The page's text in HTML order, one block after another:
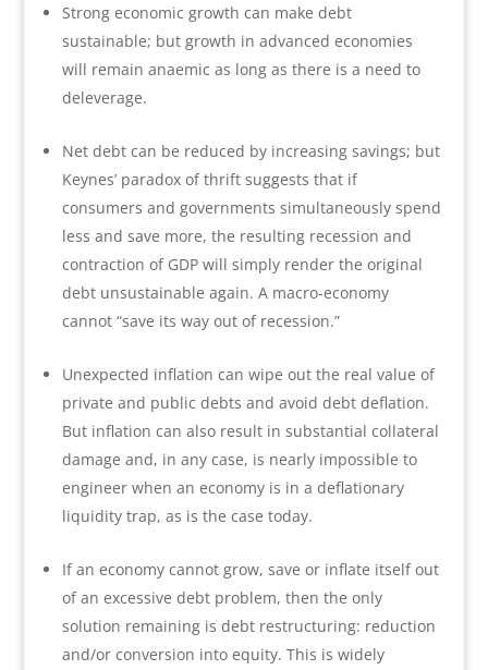
Strong economic growth can make debt
sustainable; but growth in advanced economies
will remain anaemic as long as there is a need to
deleverage.
Net debt can be reduced by increasing savings; but
Keynes’ paradox of thrift suggests that if
consumers and governments simultaneously spend
less and save more, the resulting recession and
contraction of GDP will simply render the original
debt unsustainable again. A macro-economy
cannot “save its way out of recession.”
Unexpected inflation can wipe out the real value of
private and public debts and avoid debt deflation.
But inflation can also result in substantial collateral
damage and, in any case, is nearly impossible to
engineer when an economy is in a deflationary
liquidity trap, as is the case today.
If an economy cannot grow, save or inflate itself out
of an excessive debt problem, then the only
solution remaining is debt restructuring: reduction
and/or conversion into equity. This is widely